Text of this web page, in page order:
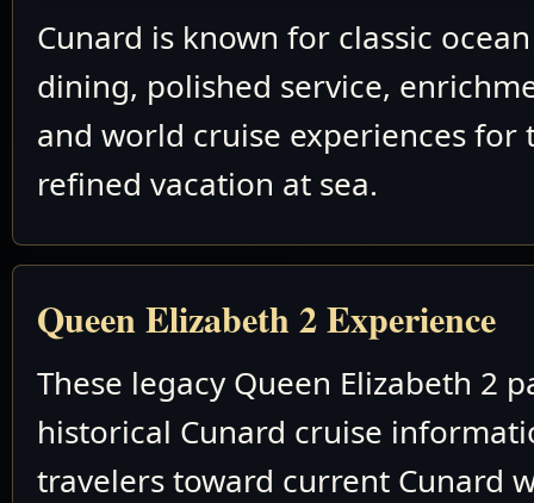
Cunard is known for classic
dining, polished service,
and world cruise experiences for
refined vacation at sea.
Queen Elizabeth 2 Experience
These legacy Queen Elizabeth 2
historical Cunard cruise
travelers toward current Cunard